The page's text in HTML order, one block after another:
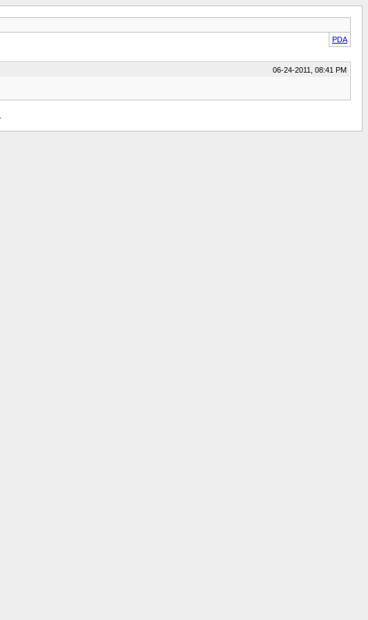
PDA
06-24-2011, 08:41 PM